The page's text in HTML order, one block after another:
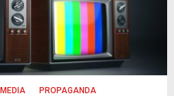
PROPAGANDA